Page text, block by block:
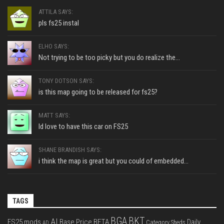
ATTILA SAYS:
pls fs25 instal
ELHO SAYS:
Not trying to be too picky but you do realize the...
TONY DOTSON SAYS:
is this map going to be released for fs25?
MATT SAYS:
Id love to have this car on FS25
SHANE BRANDISH SAYS:
i think the map is great but you could of embedded...
TAGS
FS25 mods AI Base Price BETA BGA BKT Daily